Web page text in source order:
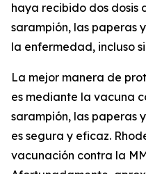
haya recibido dos dosis
sarampión, las paperas
la enfermedad, incluso
La mejor manera de
es mediante la vacuna
sarampión, las paperas
es segura y eficaz.
vacunación contra la